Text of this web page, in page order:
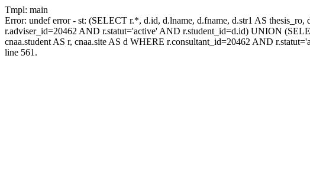
Tmpl: main
Error: undef error - st: (SELECT r.*, d.id, d.lname, d.fname, d.str1 AS
r.adviser_id=20462 AND r.statut='active' AND r.student_id=d.id) UNION
cnaa.student AS r, cnaa.site AS d WHERE r.consultant_id=20462 AND
line 561.